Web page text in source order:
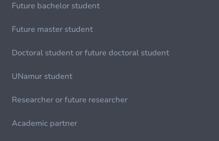
Future bachelor student
Future master student
Doctoral student or future doctoral student
UNamur student
Researcher or future researcher
Academic partner